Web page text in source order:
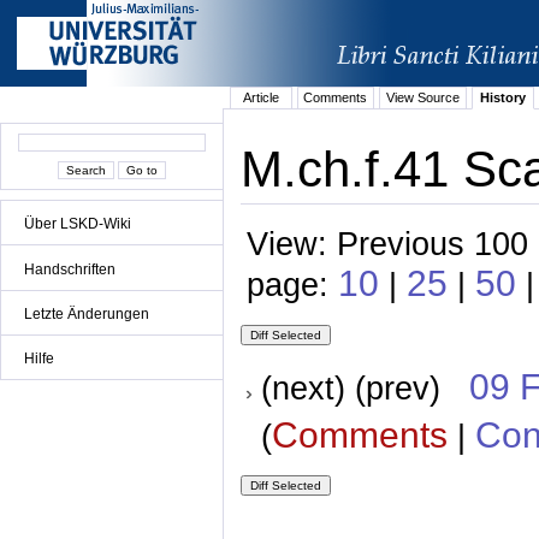
Über LSKD-Wiki
Handschriften
Letzte Änderungen
Hilfe
Article Comments View Source History
M.ch.f.41
View: Previous
page: 10 | 25 | 50
(next) (prev) 09
(Comments |